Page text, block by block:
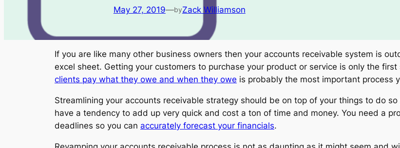
May 27, 2019—byZack Williamson
If you are like many other business owners then your accounts receivable system is
excel sheet. Getting your customers to purchase your product or service is only the
clients pay what they owe and when they owe is probably the most important process
Streamlining your accounts receivable strategy should be on top of your things to do
have a tendency to add up very quick and cost a ton of time and money. You need a
deadlines so you can accurately forecast your financials.